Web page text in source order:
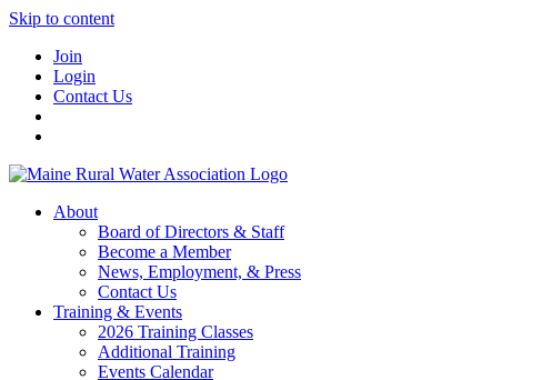
Skip to content
Join
Login
Contact Us
About
Board of Directors & Staff
Become a Member
News, Employment, & Press
Contact Us
Training & Events
2026 Training Classes
Additional Training
Events Calendar